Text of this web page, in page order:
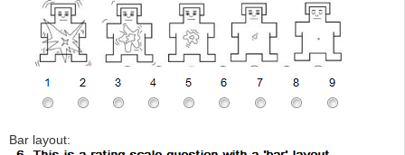
Bar layout: